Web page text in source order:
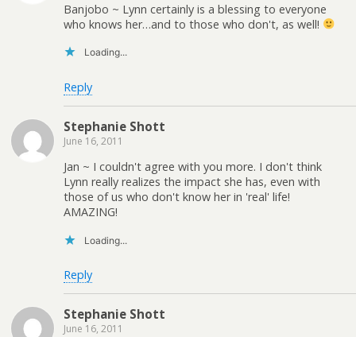
Banjobo ~ Lynn certainly is a blessing to everyone
who knows her…and to those who don't, as well!
Loading...
Reply
Stephanie Shott
June 16, 2011
Jan ~ I couldn't agree with you more. I don't think
Lynn really realizes the impact she has, even with
those of us who don't know her in 'real' life!
AMAZING!
Loading...
Reply
Stephanie Shott
June 16, 2011